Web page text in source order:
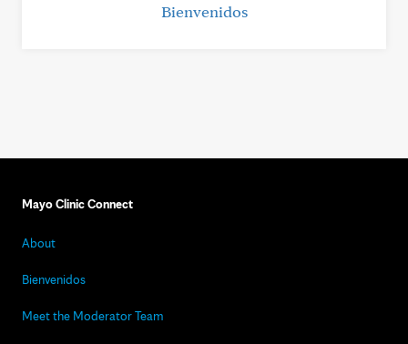
Bienvenidos
Mayo Clinic Connect
About
Bienvenidos
Meet the Moderator Team